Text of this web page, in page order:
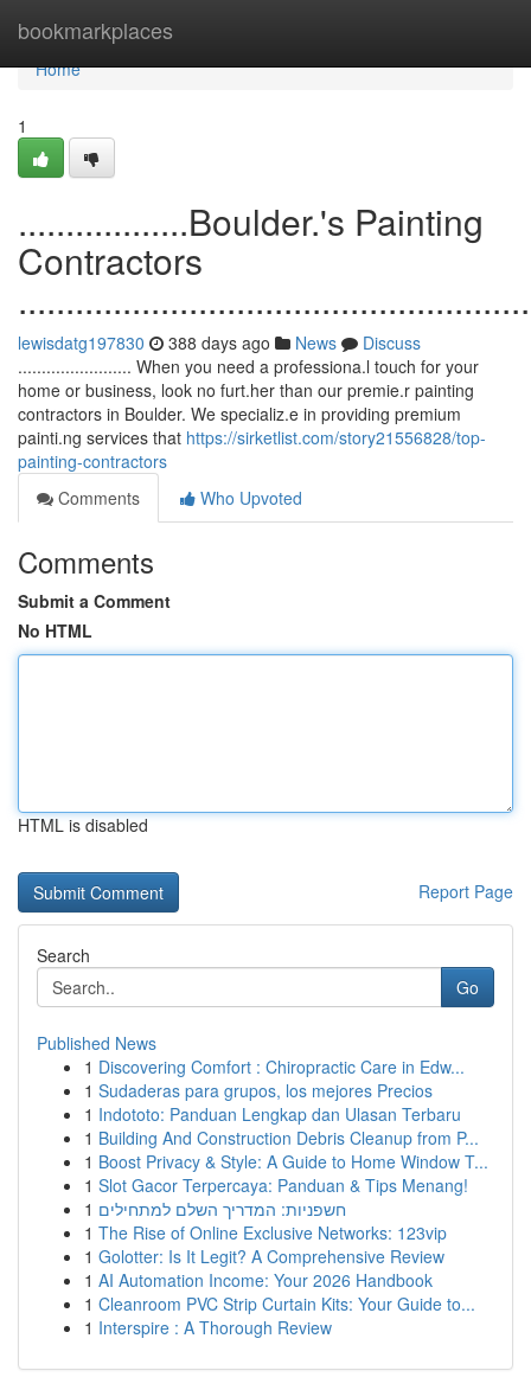
bookmarkplaces
Home
Home
1
..................Boulder.'s Painting
Contractors
lewisdatg197830 388 days ago News
Discuss
........................ When you need a professiona.l touch for your
home or business, look no furt.her than our premie.r painting
contractors in Boulder. We specializ.e in providing premium
painti.ng services that https://sirketlist.com/story21556828/top-
painting-contractors
Comments
Who Upvoted
Comments
Submit a Comment
No HTML
HTML is disabled
Report Page
Search
Go
Published News
1 Discovering Comfort : Chiropractic Care in Edw...
1 Sudaderas para grupos, los mejores Precios
1 Indototo: Panduan Lengkap dan Ulasan Terbaru
1 Building And Construction Debris Cleanup from P...
1 Boost Privacy & Style: A Guide to Home Window T...
1 Slot Gacor Terpercaya: Panduan & Tips Menang!
1 חשפניות: המדריך השלם למתחילים
1 The Rise of Online Exclusive Networks: 123vip
1 Golotter: Is It Legit? A Comprehensive Review
1 AI Automation Income: Your 2026 Handbook
1 Cleanroom PVC Strip Curtain Kits: Your Guide to...
1 Interspire : A Thorough Review